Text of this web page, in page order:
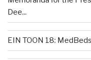
Dee...
EIN TOON 18: